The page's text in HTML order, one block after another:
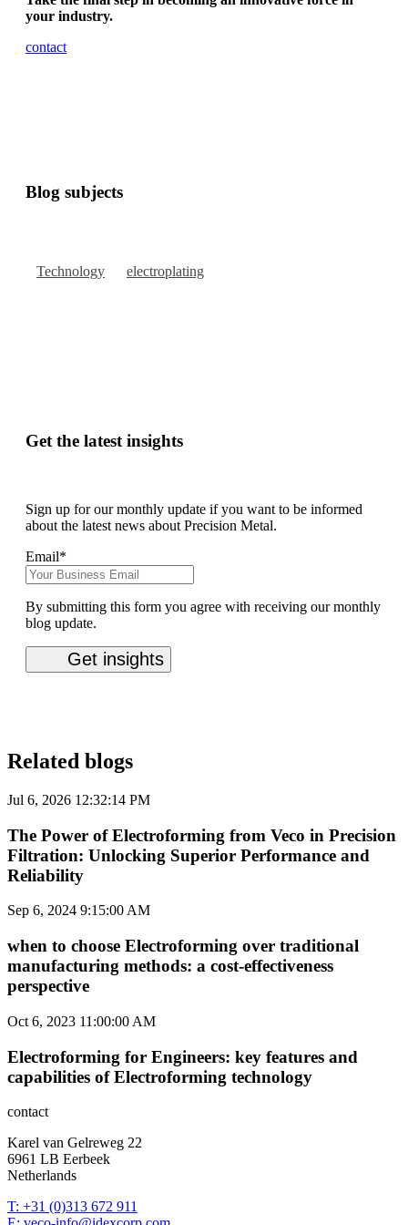
your industry.
contact
Blog subjects
Technology electroplating
Get the latest insights
Sign up for our monthly update if you want to be informed
about the latest news about Precision Metal.
Email*
By submitting this form you agree with receiving our monthly
blog update.
Related blogs
Jul 6, 2026 12:32:14 PM
The Power of Electroforming from Veco in Precision
Filtration: Unlocking Superior Performance and
Reliability
Sep 6, 2024 9:15:00 AM
when to choose Electroforming over traditional
manufacturing methods: a cost-effectiveness
perspective
Oct 6, 2023 11:00:00 AM
Electroforming for Engineers: key features and
capabilities of Electroforming technology
contact
Karel van Gelreweg 22
6961 LB Eerbeek
Netherlands
T: +31 (0)313 672 911